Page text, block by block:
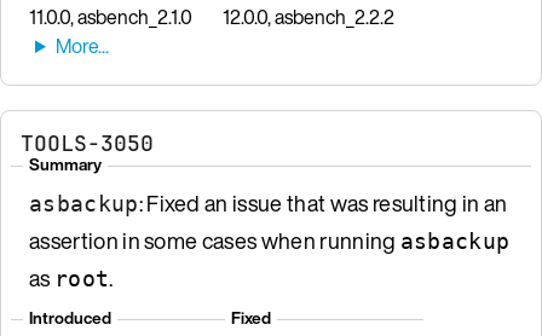
11.0.0, asbench_2.1.0 12.0.0, asbench_2.2.2
TOOLS-3050
Summary
asbackup: Fixed an issue that was resulting in an
assertion in some cases when running asbackup
as root.
Introduced Fixed